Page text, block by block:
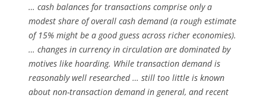
… cash balances for transactions comprise only a
modest share of overall cash demand (a rough estimate
of 15% might be a good guess across richer economies).
… changes in currency in circulation are dominated by
motives like hoarding. While transaction demand is
reasonably well researched … still too little is known
about non-transaction demand in general, and recent